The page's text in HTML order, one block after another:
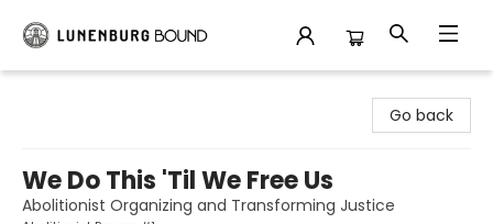
Go back
We Do This 'Til We Free Us
Abolitionist Organizing and Transforming Justice